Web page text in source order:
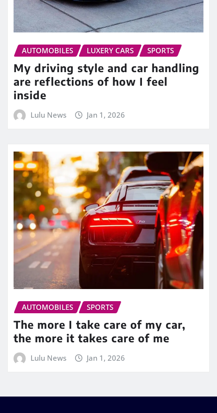
AUTOMOBILES LUXERY CARS SPORTS
My driving style and car handling
are reflections of how I feel
inside
Lulu News Jan 1, 2026
AUTOMOBILES SPORTS
The more I take care of my car,
the more it takes care of me
Lulu News Jan 1, 2026